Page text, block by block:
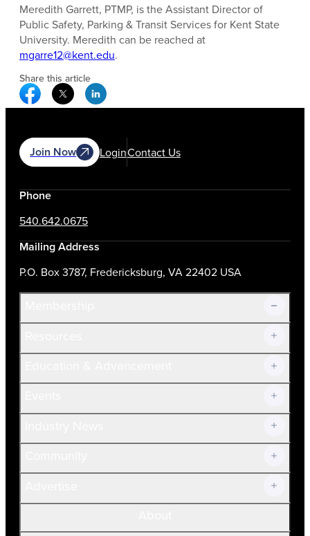
Meredith Garrett, PTMP, is the Assistant Director of
Public Safety, Parking & Transit Services for Kent State
University. Meredith can be reached at
mgarre12@kent.edu.
Share this article
Facebook Social Media
Twitter Social Media
Linkedin Social Media
Join Now LoginContact Us
Phone
540.642.0675
Mailing Address
P.O. Box 3787, Fredericksburg, VA 22402 USA
Join Now!
Current Members